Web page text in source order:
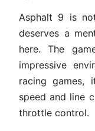
Asphalt 9 is
deserves a
here. The
impressive
racing games,
speed and line
throttle control.